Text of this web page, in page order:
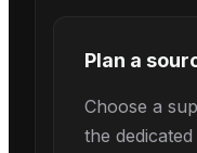
Plan a
Choose a
the